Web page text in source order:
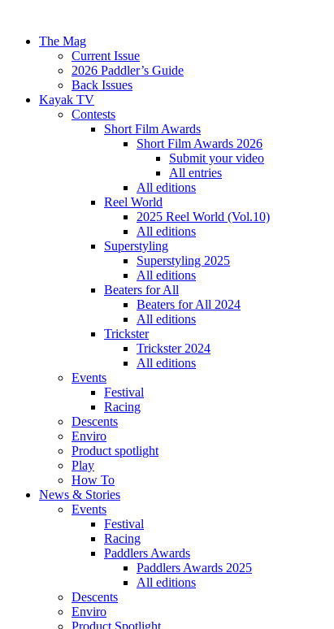
The Mag
Current Issue
2026 Paddler’s Guide
Back Issues
Kayak TV
Contests
Short Film Awards
Short Film Awards 2026
Submit your video
All entries
All editions
Reel World
2025 Reel World (Vol.10)
All editions
Superstyling
Superstyling 2025
All editions
Beaters for All
Beaters for All 2024
All editions
Trickster
Trickster 2024
All editions
Events
Festival
Racing
Descents
Enviro
Product spotlight
Play
How To
News & Stories
Events
Festival
Racing
Paddlers Awards
Paddlers Awards 2025
All editions
Descents
Enviro
Product Spotlight